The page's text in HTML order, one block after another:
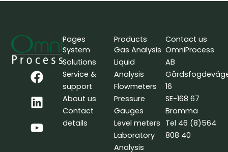
F
a
c
e
b
o
L
i
n
k
e
d
Y
o
u
t
u
b
Pages
System
Solutions
Service &
support
About us
Contact
details
Products
Gas Analysis
Liquid
Analysis
Flowmeters
Pressure
Gauges
Level meters
Laboratory
Analysis
Contact us
OmniProcess
AB
16
SE-168 67
Bromma
Tel 46 (8)564
808 40